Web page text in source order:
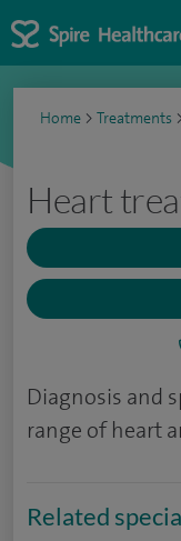
Home > Treatments
Heart
Diagnosis and
range of heart
Related